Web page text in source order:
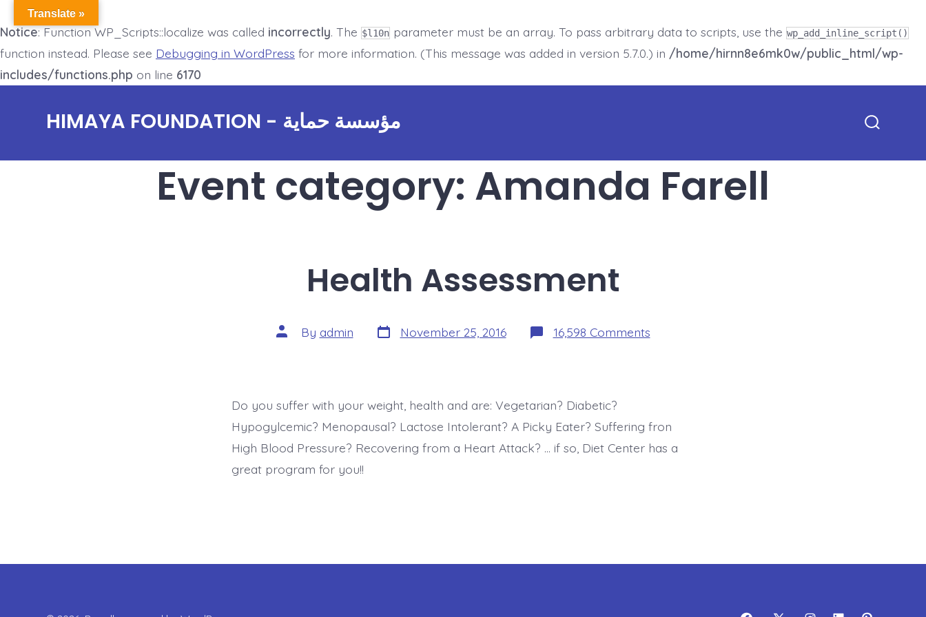
Notice: Function WP_Scripts::localize was called incorrectly. The $l10n parameter must be an array. To pass arbitrary data to scripts, use the wp_add_inline_script()
function instead. Please see Debugging in WordPress for more information. (This message was added in version 5.7.0.) in /home/hirnn8e6mk0w/public_html/wp-
includes/functions.php on line 6170
HIMAYA FOUNDATION - مؤسسة حماية
Event category: Amanda Farell
Health Assessment
Post
author
By admin Post
date
November 25, 2016 16,598 Commentson
Health
Do you suffer with your weight, health and are: Vegetarian? Diabetic?
Hypogylcemic? Menopausal? Lactose Intolerant? A Picky Eater? Suffering fron
High Blood Pressure? Recovering from a Heart Attack? … if so, Diet Center has a
great program for you!!
Translate »